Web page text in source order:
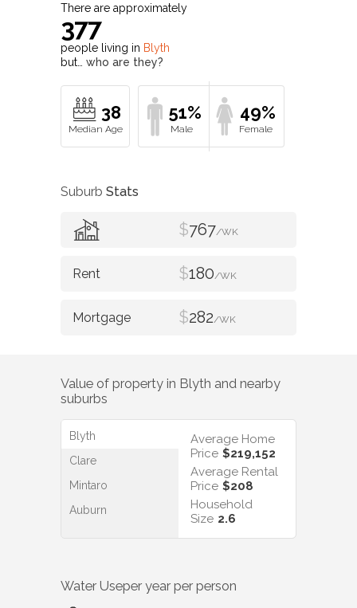
There are approximately
377
people living in Blyth
but… who are they?
38 51% 49%
Suburb Stats
$767/WK
$180/WK
$282/WK
Value of property in Blyth and nearby
suburbs
Blyth
Clare
Mintaro
Auburn
Average Home
Price $219,152
Average Rental
Price $208
Household
Size 2.6
Water Useper year per person